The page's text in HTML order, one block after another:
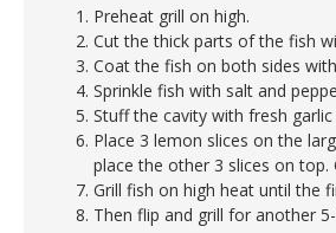
Preheat grill on high.
Cut the thick parts of the fish
Coat the fish on both sides
Sprinkle fish with salt and
Stuff the cavity with fresh
Place 3 lemon slices on the
place the other 3 slices on top.
Grill fish on high heat until the
Then flip and grill for another